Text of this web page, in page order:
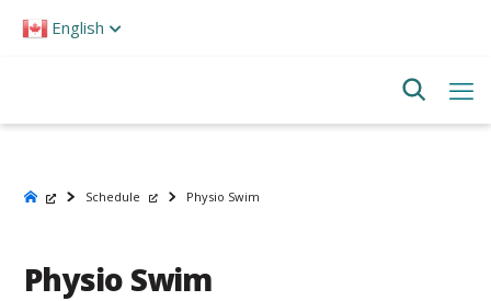
note:
English
Schedule Physio Swim
Physio Swim